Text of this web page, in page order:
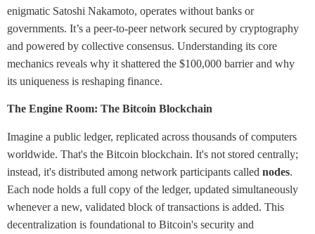
enigmatic Satoshi Nakamoto, operates without banks or
governments. It’s a peer-to-peer network secured by cryptography
and powered by collective consensus. Understanding its core
mechanics reveals why it shattered the $100,000 barrier and why
its uniqueness is reshaping finance.
The Engine Room: The Bitcoin Blockchain
Imagine a public ledger, replicated across thousands of computers
worldwide. That's the Bitcoin blockchain. It's not stored centrally;
instead, it's distributed among network participants called nodes.
Each node holds a full copy of the ledger, updated simultaneously
whenever a new, validated block of transactions is added. This
decentralization is foundational to Bitcoin's security and